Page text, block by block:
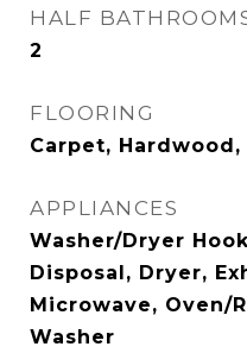
HALF
2
FLOORING
Carpet,
APPLIANCES
Washer/Dryer
Disposal, Dryer,
Microwave, Oven/
Washer